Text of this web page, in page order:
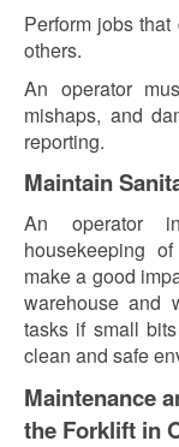
Perform jobs
others.
An operator
mishaps, and
reporting.
Maintain
An operator
housekeeping
make a good
warehouse and
tasks if small
clean and safe
Maintenance
the Forklift in